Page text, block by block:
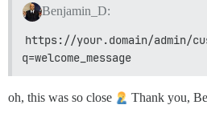
Benjamin_D:
https://your.domain/admin/
q=welcome_message
oh, this was so close Thank you,